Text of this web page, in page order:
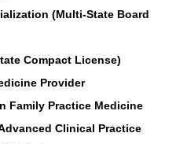
(Multi-State Board
Compact License)
Provider
Family Practice Medicine
Clinical Practice